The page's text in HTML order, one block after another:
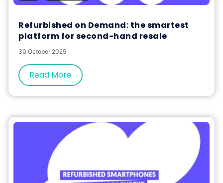
Refurbished on Demand: the smartest
platform for second-hand resale
30 October 2025
Read More